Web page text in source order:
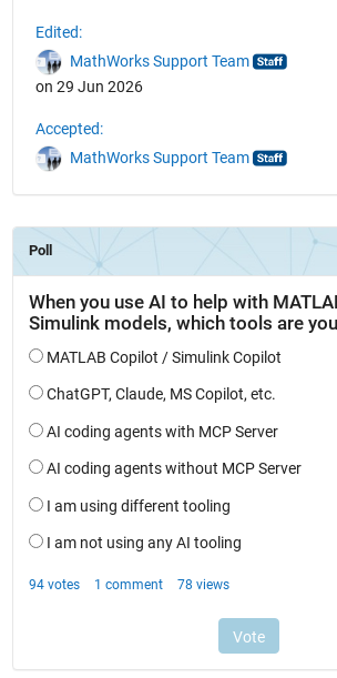
Edited:
MathWorks Support Team
on 29 Jun 2026
Accepted:
MathWorks Support Team